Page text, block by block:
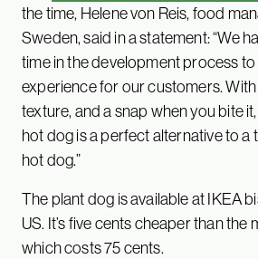
the time, Helene von Reis, food
Sweden, said in a statement: “We
time in the development process
experience for our customers.
texture, and a snap when you bite
hot dog is a perfect alternative to a
hot dog.”
The plant dog is available at IKEA
US. It’s five cents cheaper than the
which costs 75 cents.